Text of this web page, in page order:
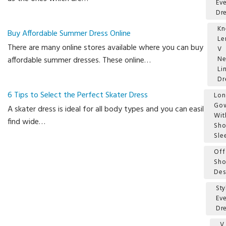
Buy Affordable Summer Dress Online
There are many online stores available where you can buy
affordable summer dresses. These online…
6 Tips to Select the Perfect Skater Dress
A skater dress is ideal for all body types and you can easily
find wide…
V
Off